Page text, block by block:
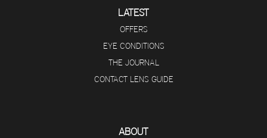
LATEST
OFFERS
EYE CONDITIONS
THE JOURNAL
CONTACT LENS GUIDE
ABOUT